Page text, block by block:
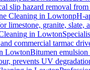
slip hazard removal from
Cleaning in LowtonpH-
limestone, granite, slate,
in Lowton
commercial tarmac
LowtonBitumen emulsion
prevents UV